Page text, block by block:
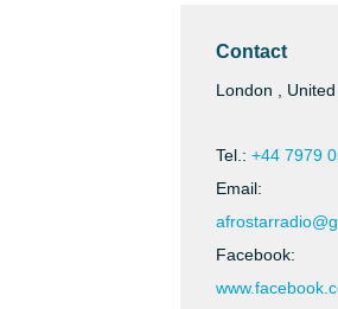
Contact
London ,
Tel.: +44 7979
Email:
Facebook: